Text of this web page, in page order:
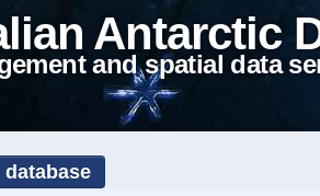
Antarctic
and spatial data